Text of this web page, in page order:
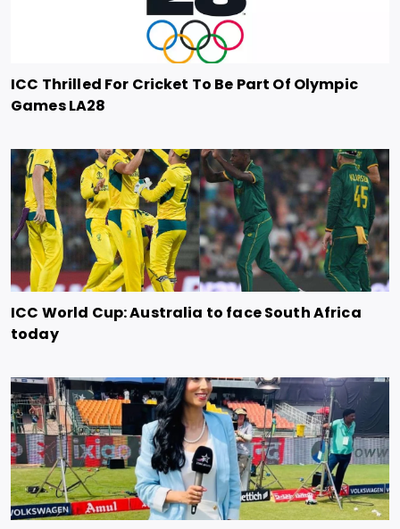
ICC Thrilled For Cricket To Be Part Of Olympic
Games LA28
ICC World Cup: Australia to face South Africa
today